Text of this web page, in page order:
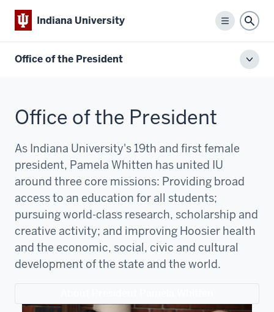
Indiana University
Menu
Office of the President
Office of the President
As Indiana University's 19th and first female
president, Pamela Whitten has united IU
around three core missions: Providing broad
access to an education for all students;
pursuing world-class research, scholarship and
creative activity; and improving Hoosier health
and the economic, social, civic and cultural
development of the state and the world.